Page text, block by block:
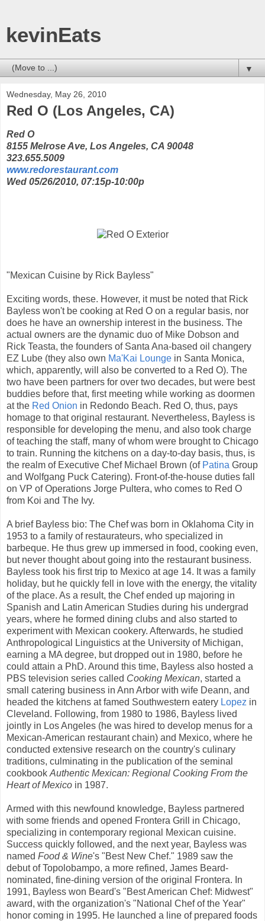
kevinEats
▼
Wednesday, May 26, 2010
Red O (Los Angeles, CA)
Red O
8155 Melrose Ave, Los Angeles, CA 90048
323.655.5009
www.redorestaurant.com
Wed 05/26/2010, 07:15p-10:00p
"Mexican Cuisine by Rick Bayless"
Exciting words, these. However, it must be noted that Rick
Bayless won't be cooking at Red O on a regular basis, nor
does he have an ownership interest in the business. The
actual owners are the dynamic duo of Mike Dobson and
Rick Teasta, the founders of Santa Ana-based oil changery
EZ Lube (they also own Ma'Kai Lounge in Santa Monica,
which, apparently, will also be converted to a Red O). The
two have been partners for over two decades, but were best
buddies before that, first meeting while working as doormen
at the Red Onion in Redondo Beach. Red O, thus, pays
homage to that original restaurant. Nevertheless, Bayless is
responsible for developing the menu, and also took charge
of teaching the staff, many of whom were brought to Chicago
to train. Running the kitchens on a day-to-day basis, thus, is
the realm of Executive Chef Michael Brown (of Patina Group
and Wolfgang Puck Catering). Front-of-the-house duties fall
on VP of Operations Jorge Pultera, who comes to Red O
from Koi and The Ivy.
A brief Bayless bio: The Chef was born in Oklahoma City in
1953 to a family of restaurateurs, who specialized in
barbeque. He thus grew up immersed in food, cooking even,
but never thought about going into the restaurant business.
Bayless took his first trip to Mexico at age 14. It was a family
holiday, but he quickly fell in love with the energy, the vitality
of the place. As a result, the Chef ended up majoring in
Spanish and Latin American Studies during his undergrad
years, where he formed dining clubs and also started to
experiment with Mexican cookery. Afterwards, he studied
Anthropological Linguistics at the University of Michigan,
earning a MA degree, but dropped out in 1980, before he
could attain a PhD. Around this time, Bayless also hosted a
PBS television series called Cooking Mexican, started a
small catering business in Ann Arbor with wife Deann, and
headed the kitchens at famed Southwestern eatery Lopez in
Cleveland. Following, from 1980 to 1986, Bayless lived
jointly in Los Angeles (he was hired to develop menus for a
Mexican-American restaurant chain) and Mexico, where he
conducted extensive research on the country's culinary
traditions, culminating in the publication of the seminal
cookbook Authentic Mexican: Regional Cooking From the
Heart of Mexico in 1987.
Armed with this newfound knowledge, Bayless partnered
with some friends and opened Frontera Grill in Chicago,
specializing in contemporary regional Mexican cuisine.
Success quickly followed, and the next year, Bayless was
named Food & Wine's "Best New Chef." 1989 saw the
debut of Topolobampo, a more refined, James Beard-
nominated, fine-dining version of the original Frontera. In
1991, Bayless won Beard's "Best American Chef: Midwest"
award, with the organization's "National Chef of the Year"
honor coming in 1995. He launched a line of prepared foods